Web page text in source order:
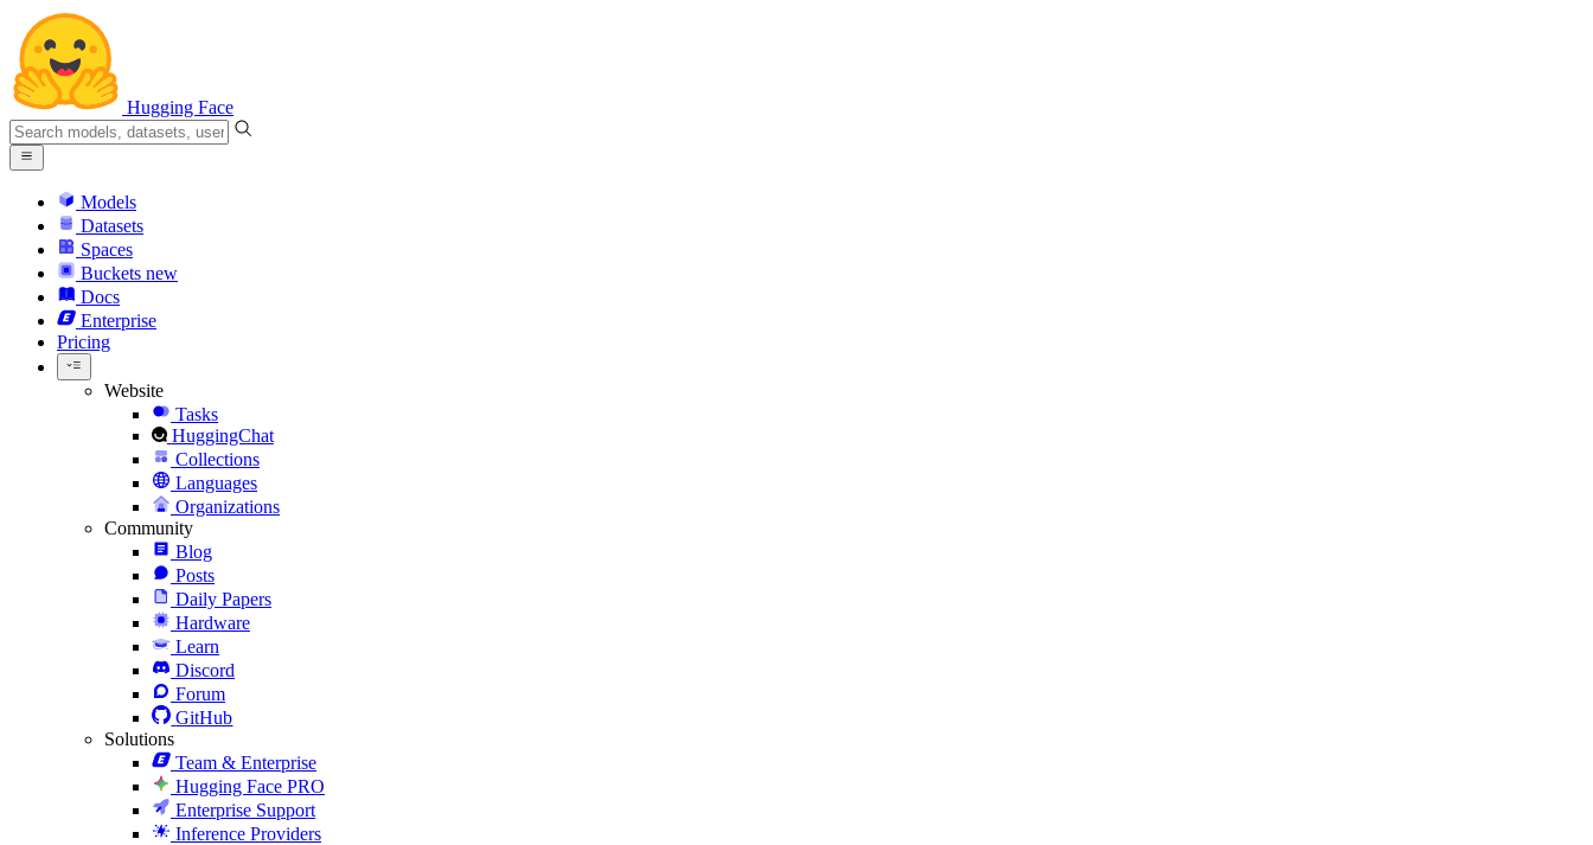
Hugging Face
Models
Datasets
Spaces
Buckets new
Docs
Enterprise
Pricing
Website
Tasks
HuggingChat
Collections
Languages
Organizations
Community
Blog
Posts
Daily Papers
Hardware
Learn
Discord
Forum
GitHub
Solutions
Team & Enterprise
Hugging Face PRO
Enterprise Support
Inference Providers